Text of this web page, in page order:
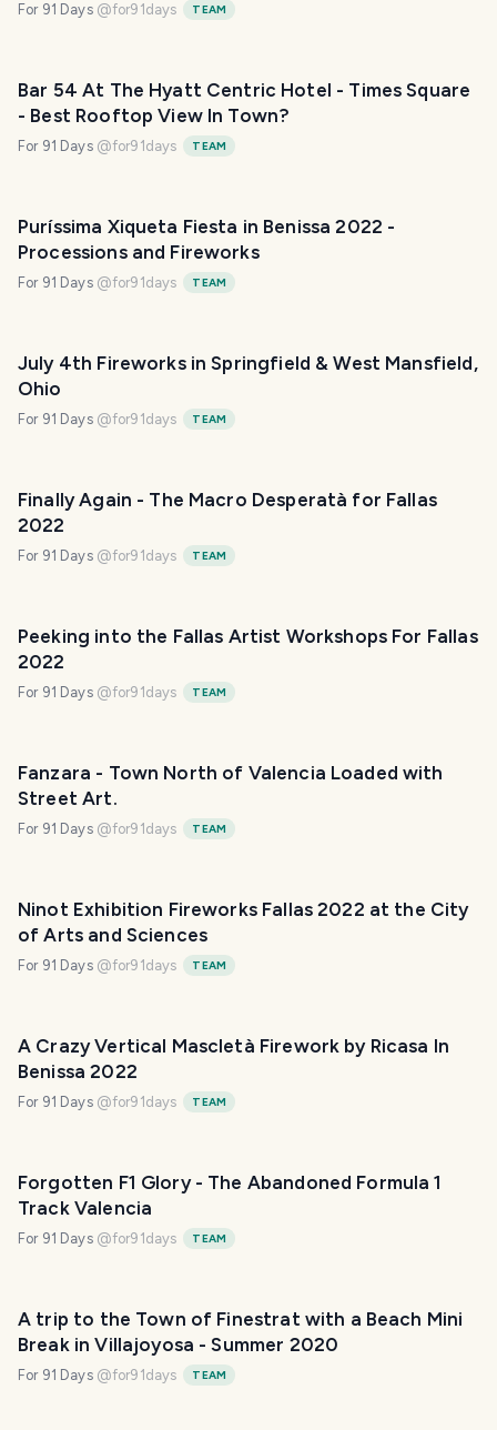
For 91 Days @for91days TEAM
Bar 54 At The Hyatt Centric Hotel - Times Square
- Best Rooftop View In Town?
For 91 Days @for91days TEAM
Puríssima Xiqueta Fiesta in Benissa 2022 -
Processions and Fireworks
For 91 Days @for91days TEAM
July 4th Fireworks in Springfield & West Mansfield,
Ohio
For 91 Days @for91days TEAM
Finally Again - The Macro Desperatà for Fallas
2022
For 91 Days @for91days TEAM
Peeking into the Fallas Artist Workshops For Fallas
2022
For 91 Days @for91days TEAM
Fanzara - Town North of Valencia Loaded with
Street Art.
For 91 Days @for91days TEAM
Ninot Exhibition Fireworks Fallas 2022 at the City
of Arts and Sciences
For 91 Days @for91days TEAM
A Crazy Vertical Mascletà Firework by Ricasa In
Benissa 2022
For 91 Days @for91days TEAM
Forgotten F1 Glory - The Abandoned Formula 1
Track Valencia
For 91 Days @for91days TEAM
A trip to the Town of Finestrat with a Beach Mini
Break in Villajoyosa - Summer 2020
For 91 Days @for91days TEAM